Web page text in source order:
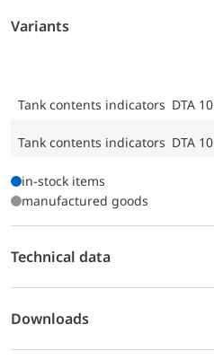
Variants
Tank contents indicators DTA 10
Tank contents indicators DTA 10
in-stock items
manufactured goods
Technical data
Downloads